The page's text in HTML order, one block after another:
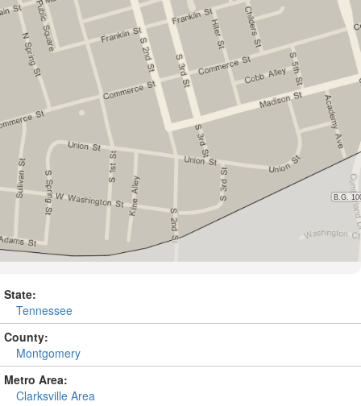
State:
Tennessee
County:
Montgomery
Metro Area:
Clarksville Area